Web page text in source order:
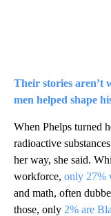
Their stories aren’t
men helped shape
When Phelps turned
radioactive
her way, she said.
workforce, only 27%
and math, often
those, only 2% are